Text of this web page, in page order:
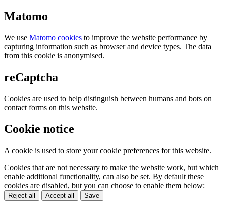
Matomo
We use Matomo cookies to improve the website performance by
capturing information such as browser and device types. The data
from this cookie is anonymised.
reCaptcha
Cookies are used to help distinguish between humans and bots on
contact forms on this website.
Cookie notice
A cookie is used to store your cookie preferences for this website.
Cookies that are not necessary to make the website work, but which
enable additional functionality, can also be set. By default these
cookies are disabled, but you can choose to enable them below:
Reject all Accept all Save